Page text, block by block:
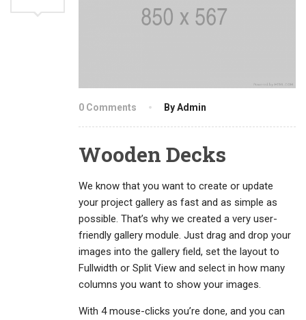
0 Comments By Admin
Wooden Decks
We know that you want to create or update
your project gallery as fast and as simple as
possible. That’s why we created a very user-
friendly gallery module. Just drag and drop your
images into the gallery field, set the layout to
Fullwidth or Split View and select in how many
columns you want to show your images.
With 4 mouse-clicks you’re done, and you can